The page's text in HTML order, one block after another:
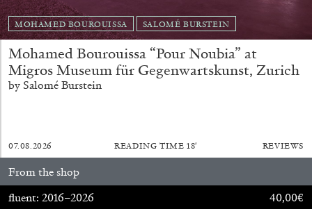
EMI FONTANA MIKE KELLEY
Mike Kelley
20.07.2026
MOHAMED BOUROUISSA SALOMÉ BURSTEIN
Mohamed Bourouissa “Pour Noubia” at
Migros Museum für Gegenwartskunst, Zurich
by Salomé Burstein
07.08.2026 READING TIME 18′ REVIEWS
From the shop
fluent: 2016–2026
40,00€